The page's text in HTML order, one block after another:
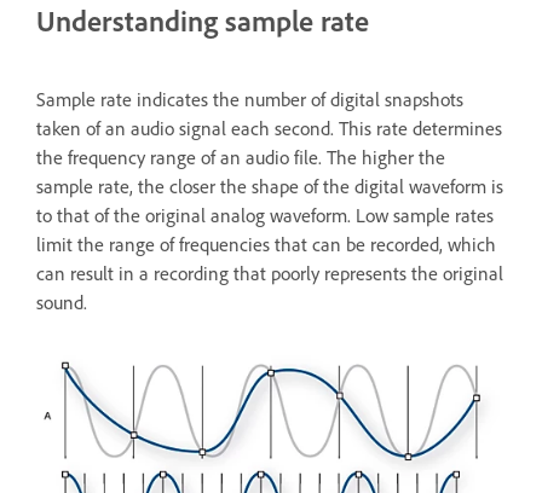
Understanding sample rate
Sample rate indicates the number of digital snapshots
taken of an audio signal each second. This rate determines
the frequency range of an audio file. The higher the
sample rate, the closer the shape of the digital waveform is
to that of the original analog waveform. Low sample rates
limit the range of frequencies that can be recorded, which
can result in a recording that poorly represents the original
sound.